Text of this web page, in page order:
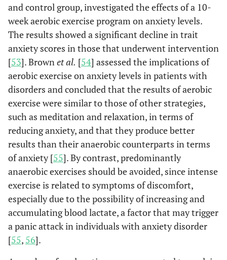
and control group, investigated the effects of a 10-
week aerobic exercise program on anxiety levels.
The results showed a significant decline in trait
anxiety scores in those that underwent intervention
[53]. Brownet al. [54] assessed the implications of
aerobic exercise on anxiety levels in patients with
disorders and concluded that the results of aerobic
exercise were similar to those of other strategies,
such as meditation and relaxation, in terms of
reducing anxiety, and that they produce better
results than their anaerobic counterparts in terms
of anxiety [55]. By contrast, predominantly
anaerobic exercises should be avoided, since intense
exercise is related to symptoms of discomfort,
especially due to the possibility of increasing and
accumulating blood lactate, a factor that may trigger
a panic attack in individuals with anxiety disorder
[55, 56].